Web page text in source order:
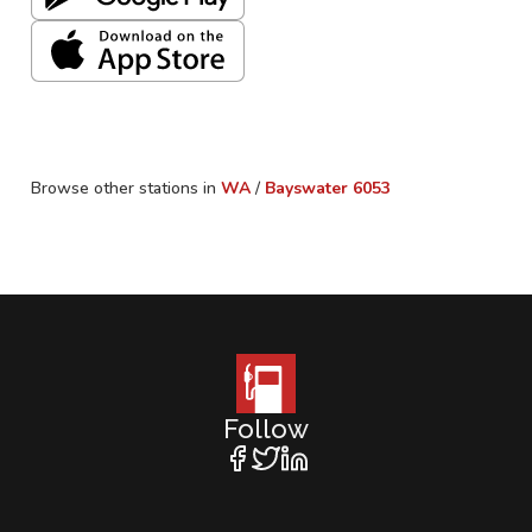
Browse other stations in WA / Bayswater 6053
Follow